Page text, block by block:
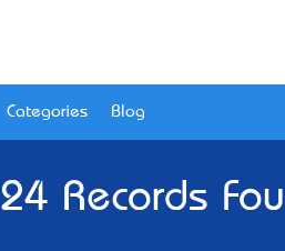
Categories Blog
24 Records